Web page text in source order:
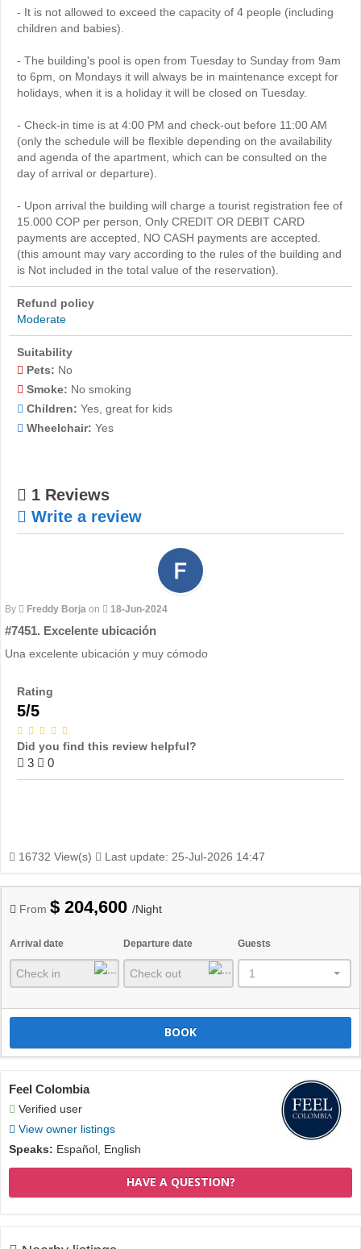
- It is not allowed to exceed the capacity of 4 people (including
children and babies).
- The building's pool is open from Tuesday to Sunday from 9am
to 6pm, on Mondays it will always be in maintenance except for
holidays, when it is a holiday it will be closed on Tuesday.
- Check-in time is at 4:00 PM and check-out before 11:00 AM
(only the schedule will be flexible depending on the availability
and agenda of the apartment, which can be consulted on the
day of arrival or departure).
- Upon arrival the building will charge a tourist registration fee of
15.000 COP per person, Only CREDIT OR DEBIT CARD
payments are accepted, NO CASH payments are accepted.
(this amount may vary according to the rules of the building and
is Not included in the total value of the reservation).
Refund policy
Moderate
Suitability
Pets: No
Smoke: No smoking
Children: Yes, great for kids
Wheelchair: Yes
1 Reviews
Write a review
By Freddy Borja on 18-Jun-2024
#7451. Excelente ubicación
Una excelente ubicación y muy cómodo
Rating
5/5
Did you find this review helpful?
3 0
16732 View(s) Last update: 25-Jul-2026 14:47
From $ 204,600 /Night
Arrival date Departure date Guests
1
BOOK
Feel Colombia
Verified user
View owner listings
Speaks: Español, English
HAVE A QUESTION?